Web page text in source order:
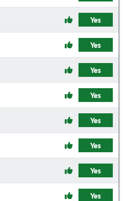
Yes
Yes
Yes
Yes
Yes
Yes
Yes
Yes